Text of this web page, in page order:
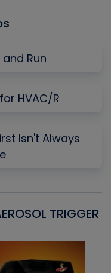
Run
HVAC/R
Isn't Always
TRIGGER